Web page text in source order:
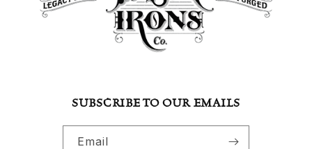
SUBSCRIBE TO OUR EMAILS
Email